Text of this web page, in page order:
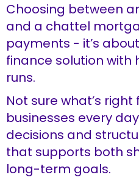
Choosing between
and a chattel
payments - it’s
finance solution with
runs.
Not sure what’s right
businesses every
decisions and
that supports both
long-term goals.